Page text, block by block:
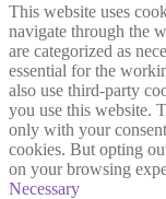
This website uses
navigate through the
are categorized as
essential for the
also use third-party
you use this website.
only with your
cookies. But opting
on your browsing
Necessary